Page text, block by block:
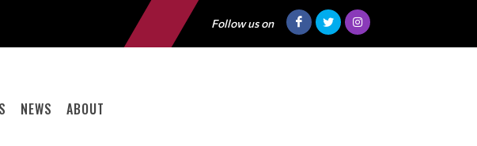
Follow us on
NEWS ABOUT